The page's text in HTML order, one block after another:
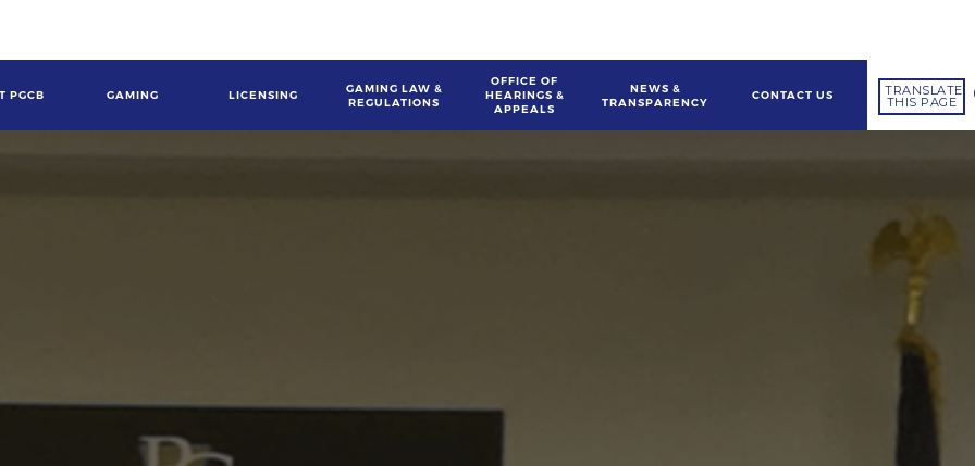
PGCB GAMING LICENSING
GAMING LAW &
REGULATIONS
OFFICE OF
HEARINGS &
APPEALS
NEWS &
TRANSPARENCY
CONTACT US TRANSLATE
THIS PAGE